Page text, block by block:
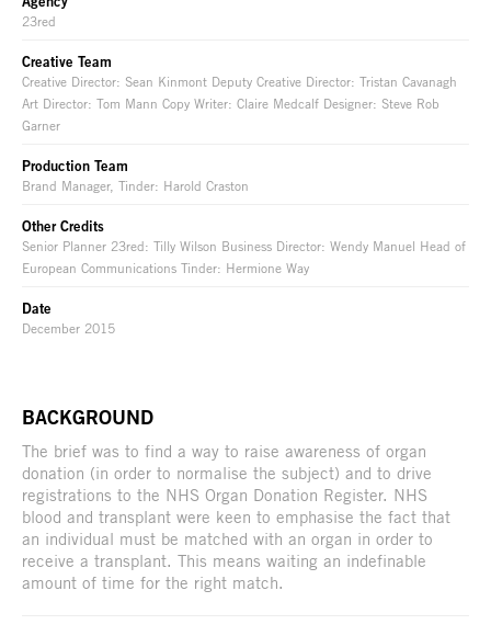
23red
Creative Team
Creative Director: Sean Kinmont Deputy Creative Director: Tristan Cavanagh
Art Director: Tom Mann Copy Writer: Claire Medcalf Designer: Steve Rob
Garner
Production Team
Brand Manager, Tinder: Harold Craston
Other Credits
Senior Planner 23red: Tilly Wilson Business Director: Wendy Manuel Head of
European Communications Tinder: Hermione Way
Date
December 2015
BACKGROUND
The brief was to find a way to raise awareness of organ
donation (in order to normalise the subject) and to drive
registrations to the NHS Organ Donation Register. NHS
blood and transplant were keen to emphasise the fact that
an individual must be matched with an organ in order to
receive a transplant. This means waiting an indefinable
amount of time for the right match.